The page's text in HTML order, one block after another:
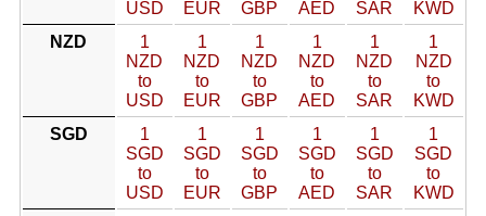
USD
EUR
GBP
AED
SAR
KWD
NZD
1
NZD
to
USD
1
NZD
to
EUR
1
NZD
to
GBP
1
NZD
to
AED
1
NZD
to
SAR
1
NZD
to
KWD
SGD
1
SGD
to
USD
1
SGD
to
EUR
1
SGD
to
GBP
1
SGD
to
AED
1
SGD
to
SAR
1
SGD
to
KWD